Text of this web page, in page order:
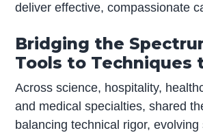
deliver effective, compassionate
Bridging the
Tools to Techniques
Across science, hospitality,
and medical specialties, shared
balancing technical rigor,